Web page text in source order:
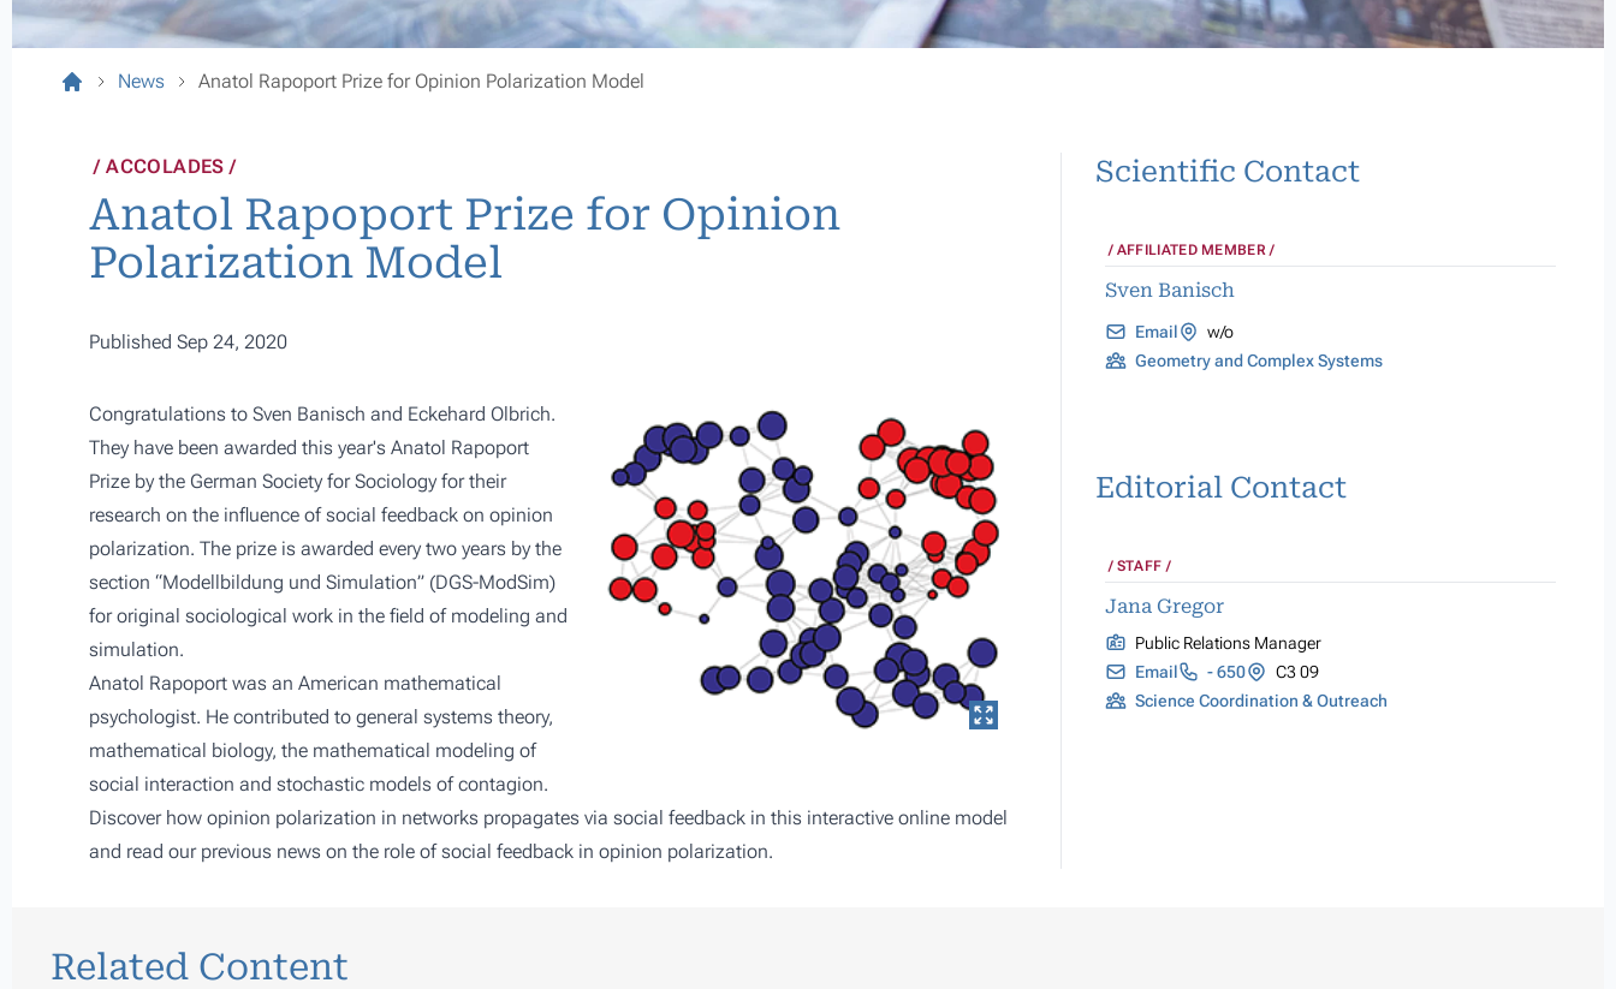
News Anatol Rapoport Prize for Opinion Polarization Model
ACCOLADES
Anatol Rapoport Prize for Opinion
Polarization Model
Published Sep 24, 2020
Congratulations to Sven Banisch and Eckehard Olbrich.
They have been awarded this year's Anatol Rapoport
Prize by the German Society for Sociology for their
research on the influence of social feedback on opinion
polarization. The prize is awarded every two years by the
section “Modellbildung und Simulation” (DGS-ModSim)
for original sociological work in the field of modeling and
simulation.
Anatol Rapoport was an American mathematical
psychologist. He contributed to general systems theory,
mathematical biology, the mathematical modeling of
social interaction and stochastic models of contagion.
Discover how opinion polarization in networks propagates via social feedback in this interactive online model
and read our previous news on the role of social feedback in opinion polarization.
Scientific Contact
AFFILIATED MEMBER
Sven Banisch
Email
w/o
Geometry and Complex Systems
Editorial Contact
STAFF
Jana Gregor
Public Relations Manager
Email
- 650
C3 09
Science Coordination & Outreach
Related Content